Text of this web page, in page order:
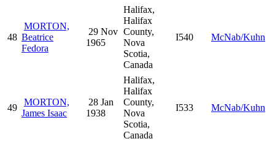
48
MORTON,
Beatrice
Fedora
29 Nov
1965
Halifax,
Halifax
County,
Nova
Scotia,
Canada
I540 McNab/Kuhn
49
MORTON,
James Isaac
28 Jan
1938
Halifax,
Halifax
County,
Nova
Scotia,
Canada
I533 McNab/Kuhn